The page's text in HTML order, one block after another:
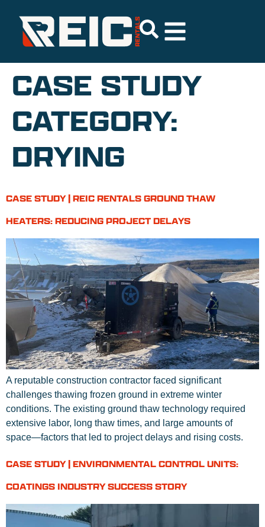
CASE STUDY
CATEGORY:
DRYING
CASE STUDY | REIC RENTALS GROUND THAW
HEATERS: REDUCING PROJECT DELAYS
A reputable construction contractor faced significant
challenges thawing frozen ground in extreme winter
conditions. The existing ground thaw technology required
extensive labor, long thaw times, and large amounts of
space—factors that led to project delays and rising costs.
CASE STUDY | ENVIRONMENTAL CONTROL UNITS:
COATINGS INDUSTRY SUCCESS STORY